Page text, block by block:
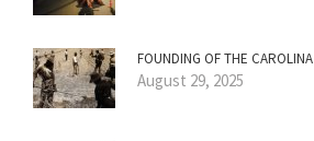
FOUNDING OF THE CAROLINA
August 29, 2025